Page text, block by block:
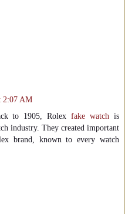
2:07 AM
to 1905, Rolexfake watch is
industry. They created important
brand, known to every watch